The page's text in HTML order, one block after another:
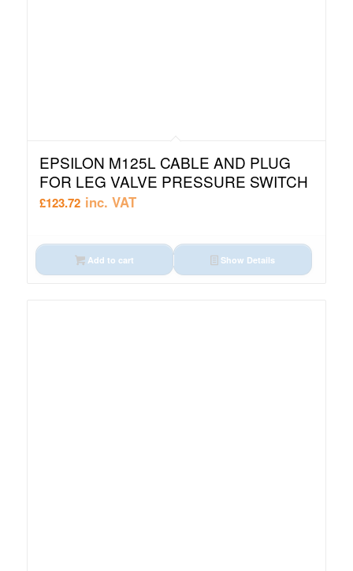
EPSILON M125L CABLE AND PLUG
FOR LEG VALVE PRESSURE SWITCH
£123.72 inc. VAT
Add to cart Show Details